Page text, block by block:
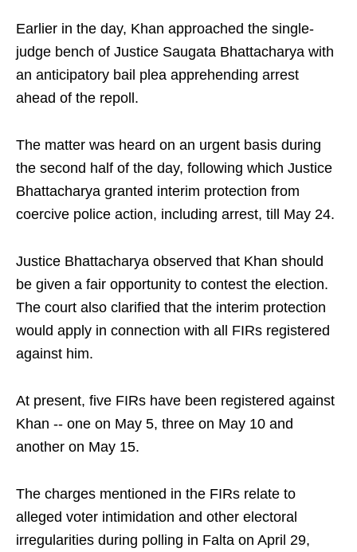
Earlier in the day, Khan approached the single-
judge bench of Justice Saugata Bhattacharya with
an anticipatory bail plea apprehending arrest
ahead of the repoll.
The matter was heard on an urgent basis during
the second half of the day, following which Justice
Bhattacharya granted interim protection from
coercive police action, including arrest, till May 24.
Justice Bhattacharya observed that Khan should
be given a fair opportunity to contest the election.
The court also clarified that the interim protection
would apply in connection with all FIRs registered
against him.
At present, five FIRs have been registered against
Khan -- one on May 5, three on May 10 and
another on May 15.
The charges mentioned in the FIRs relate to
alleged voter intimidation and other electoral
irregularities during polling in Falta on April 29,